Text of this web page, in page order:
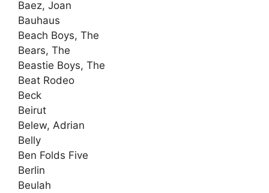
Baez, Joan
Bauhaus
Beach Boys, The
Bears, The
Beastie Boys, The
Beat Rodeo
Beck
Beirut
Belew, Adrian
Belly
Ben Folds Five
Berlin
Beulah